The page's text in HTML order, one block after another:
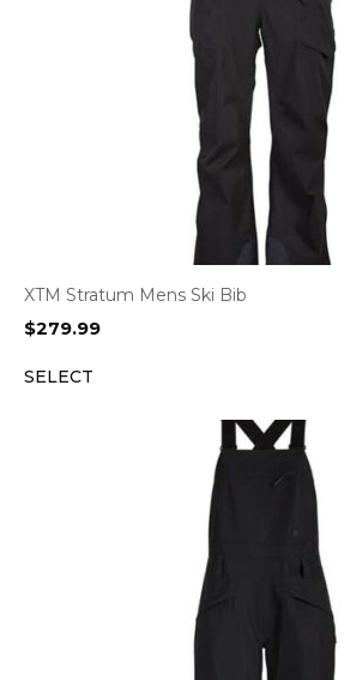
XTM Stratum Mens Ski Bib
$279.99
SELECT